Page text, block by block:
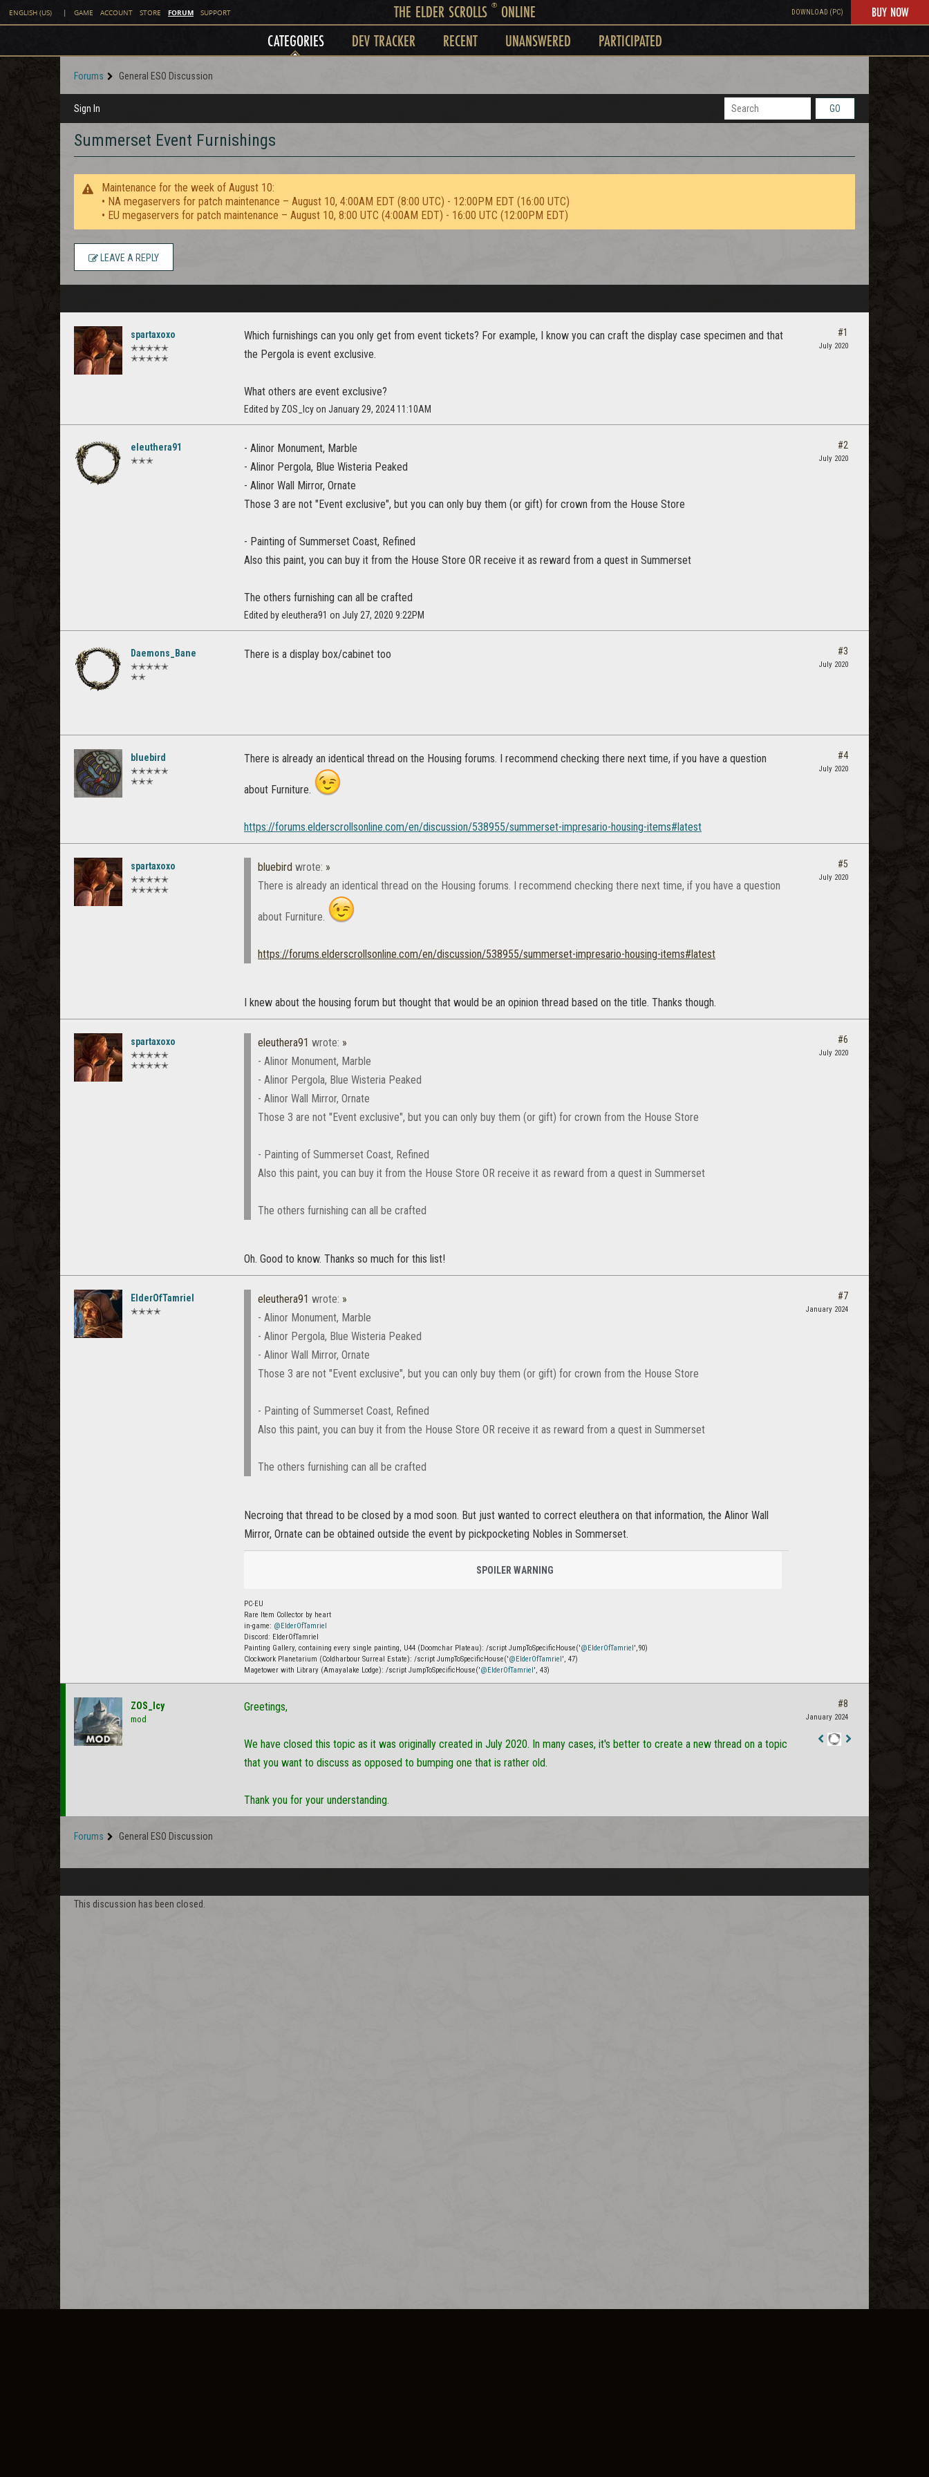
ENGLISH (US) | GAME ACCOUNT STORE FORUM SUPPORT THE ELDER SCROLLS ®ONLINE DOWNLOAD (PC) BUY NOW
CATEGORIES DEV TRACKER RECENT UNANSWERED PARTICIPATED
Forums General ESO Discussion
Sign In GO
Summerset Event Furnishings
Maintenance for the week of August 10:
• NA megaservers for patch maintenance – August 10, 4:00AM EDT (8:00 UTC) - 12:00PM EDT (16:00 UTC)
• EU megaservers for patch maintenance – August 10, 8:00 UTC (4:00AM EDT) - 16:00 UTC (12:00PM EDT)
LEAVE A REPLY
spartaxoxo
✭✭✭✭✭
✭✭✭✭✭
Which furnishings can you only get from event tickets? For example, I know you can craft the display case specimen and that
the Pergola is event exclusive.
What others are event exclusive?
Edited by ZOS_Icy on January 29, 2024 11:10AM
#1
July 2020
eleuthera91
✭✭✭
- Alinor Monument, Marble
- Alinor Pergola, Blue Wisteria Peaked
- Alinor Wall Mirror, Ornate
Those 3 are not "Event exclusive", but you can only buy them (or gift) for crown from the House Store
- Painting of Summerset Coast, Refined
Also this paint, you can buy it from the House Store OR receive it as reward from a quest in Summerset
The others furnishing can all be crafted
Edited by eleuthera91 on July 27, 2020 9:22PM
#2
July 2020
Daemons_Bane
✭✭✭✭✭
✭✭
There is a display box/cabinet too #3
July 2020
bluebird
✭✭✭✭✭
✭✭✭
There is already an identical thread on the Housing forums. I recommend checking there next time, if you have a question
about Furniture.
https://forums.elderscrollsonline.com/en/discussion/538955/summerset-impresario-housing-items#latest
#4
July 2020
spartaxoxo
✭✭✭✭✭
✭✭✭✭✭
bluebird wrote: »
There is already an identical thread on the Housing forums. I recommend checking there next time, if you have a question
about Furniture.
https://forums.elderscrollsonline.com/en/discussion/538955/summerset-impresario-housing-items#latest
I knew about the housing forum but thought that would be an opinion thread based on the title. Thanks though.
#5
July 2020
spartaxoxo
✭✭✭✭✭
✭✭✭✭✭
eleuthera91 wrote: »
- Alinor Monument, Marble
- Alinor Pergola, Blue Wisteria Peaked
- Alinor Wall Mirror, Ornate
Those 3 are not "Event exclusive", but you can only buy them (or gift) for crown from the House Store
- Painting of Summerset Coast, Refined
Also this paint, you can buy it from the House Store OR receive it as reward from a quest in Summerset
The others furnishing can all be crafted
Oh. Good to know. Thanks so much for this list!
#6
July 2020
ElderOfTamriel
✭✭✭✭
eleuthera91 wrote: »
- Alinor Monument, Marble
- Alinor Pergola, Blue Wisteria Peaked
- Alinor Wall Mirror, Ornate
Those 3 are not "Event exclusive", but you can only buy them (or gift) for crown from the House Store
- Painting of Summerset Coast, Refined
Also this paint, you can buy it from the House Store OR receive it as reward from a quest in Summerset
The others furnishing can all be crafted
Necroing that thread to be closed by a mod soon. But just wanted to correct eleuthera on that information, the Alinor Wall
Mirror, Ornate can be obtained outside the event by pickpocketing Nobles in Sommerset.
SPOILER WARNING
PC-EU
Rare Item Collector by heart
in-game: @ElderOfTamriel
Discord: ElderOfTamriel
Painting Gallery, containing every single painting, U44 (Doomchar Plateau): /script JumpToSpecificHouse('@ElderOfTamriel ',90)
Clockwork Planetarium (Coldharbour Surreal Estate): /script JumpToSpecificHouse('@ElderOfTamriel ', 47)
Magetower with Library (Amayalake Lodge): /script JumpToSpecificHouse('@ElderOfTamriel ', 43)
#7
January 2024
ZOS_Icy
mod
Greetings,
We have closed this topic as it was originally created in July 2020. In many cases, it's better to create a new thread on a topic
that you want to discuss as opposed to bumping one that is rather old.
Thank you for your understanding.
#8
January 2024
Forums General ESO Discussion
This discussion has been closed.